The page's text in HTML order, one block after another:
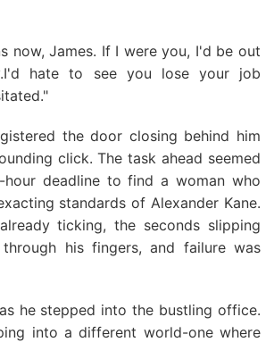
now, James. If I were you, I'd be out
hate to see you lose your job
the door closing behind him
click. The task ahead seemed
hour deadline to find a woman who
standards of Alexander Kane.
ticking, the seconds slipping
his fingers, and failure was
he stepped into the bustling office.
into a different world-one where